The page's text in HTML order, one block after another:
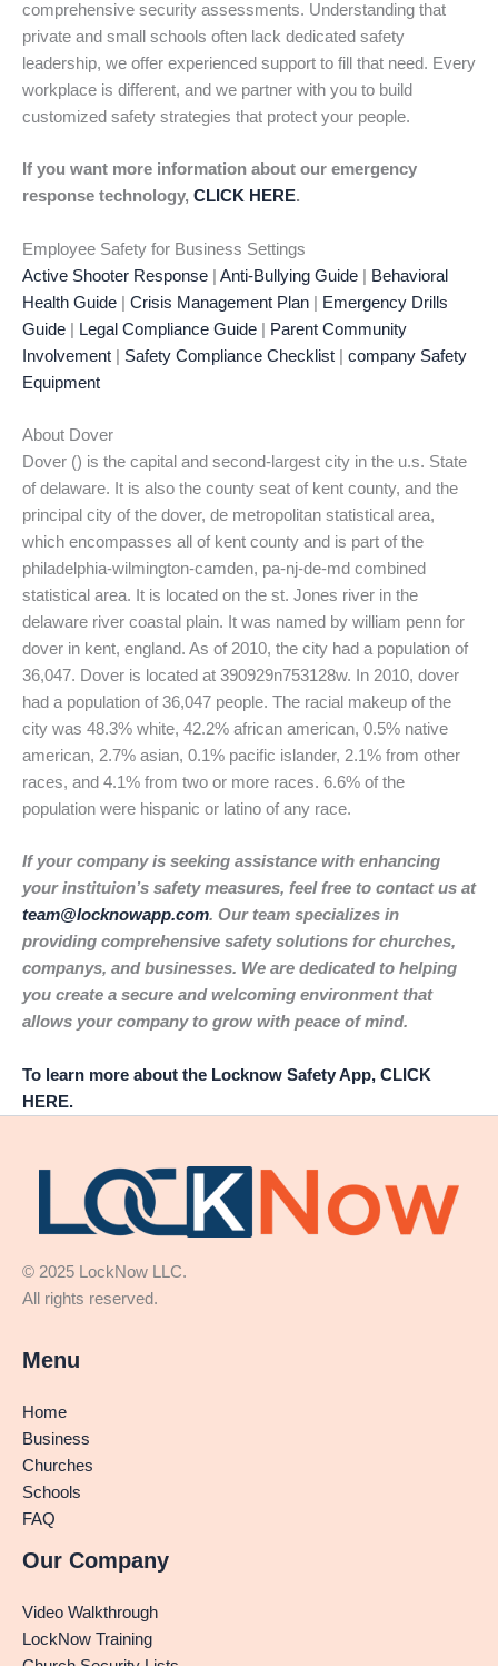
comprehensive security assessments. Understanding that
private and small schools often lack dedicated safety
leadership, we offer experienced support to fill that need. Every
workplace is different, and we partner with you to build
customized safety strategies that protect your people.
If you want more information about our emergency
response technology, CLICK HERE.
Employee Safety for Business Settings
Active Shooter Response
Anti-Bullying Guide
Behavioral
Health Guide
Crisis Management Plan
Emergency Drills
Guide
Legal Compliance Guide
Parent Community
Involvement
Safety Compliance Checklist
company Safety
Equipment
About Dover
Dover () is the capital and second-largest city in the u.s. State
of delaware. It is also the county seat of kent county, and the
principal city of the dover, de metropolitan statistical area,
which encompasses all of kent county and is part of the
philadelphia-wilmington-camden, pa-nj-de-md combined
statistical area. It is located on the st. Jones river in the
delaware river coastal plain. It was named by william penn for
dover in kent, england. As of 2010, the city had a population of
36,047. Dover is located at 390929n753128w. In 2010, dover
had a population of 36,047 people. The racial makeup of the
city was 48.3% white, 42.2% african american, 0.5% native
american, 2.7% asian, 0.1% pacific islander, 2.1% from other
races, and 4.1% from two or more races. 6.6% of the
population were hispanic or latino of any race.
If your company is seeking assistance with enhancing
your instituion’s safety measures, feel free to contact us at
team@locknowapp.com. Our team specializes in
providing comprehensive safety solutions for churches,
companys, and businesses. We are dedicated to helping
you create a secure and welcoming environment that
allows your company to grow with peace of mind.
To learn more about the Locknow Safety App, CLICK
HERE.
© 2025 LockNow LLC.
All rights reserved.
Menu
Home
Business
Churches
Schools
FAQ
Our Company
Video Walkthrough
LockNow Training